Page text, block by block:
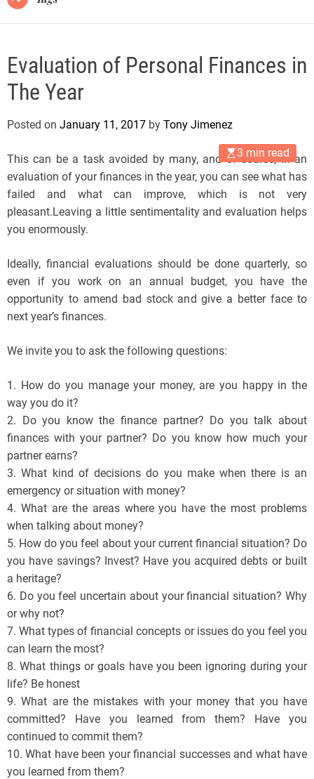
Evaluation of Personal Finances in
The Year
Posted on January 11, 2017 by Tony Jimenez
3 min read
This can be a task avoided by many, and of course, in an
evaluation of your finances in the year, you can see what has
failed and what can improve, which is not very
pleasant.Leaving a little sentimentality and evaluation helps
you enormously.
Ideally, financial evaluations should be done quarterly, so
even if you work on an annual budget, you have the
opportunity to amend bad stock and give a better face to
next year’s finances.
We invite you to ask the following questions:
1. How do you manage your money, are you happy in the
way you do it?
2. Do you know the finance partner? Do you talk about
finances with your partner? Do you know how much your
partner earns?
3. What kind of decisions do you make when there is an
emergency or situation with money?
4. What are the areas where you have the most problems
when talking about money?
5. How do you feel about your current financial situation? Do
you have savings? Invest? Have you acquired debts or built
a heritage?
6. Do you feel uncertain about your financial situation? Why
or why not?
7. What types of financial concepts or issues do you feel you
can learn the most?
8. What things or goals have you been ignoring during your
life? Be honest
9. What are the mistakes with your money that you have
committed? Have you learned from them? Have you
continued to commit them?
10. What have been your financial successes and what have
you learned from them?